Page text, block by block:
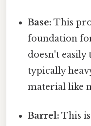
Base: This
foundation
doesn't
typically
material like
Barrel: This